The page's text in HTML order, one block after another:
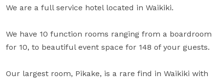
We are a full service hotel located in Waikiki.
We have 10 function rooms ranging from a boardroom
for 10, to beautiful event space for 148 of your guests.
Our largest room, Pikake, is a rare find in Waikiki with